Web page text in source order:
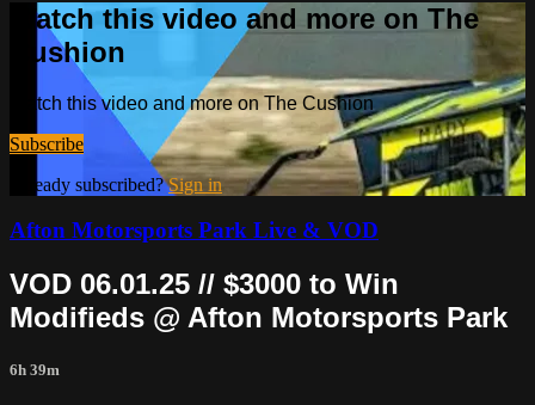
Watch this video and more on The
Cushion
Watch this video and more on The Cushion
Subscribe
Already subscribed?Sign in
Afton Motorsports Park Live & VOD
VOD 06.01.25 // $3000 to Win
Modifieds @ Afton Motorsports Park
6h 39m